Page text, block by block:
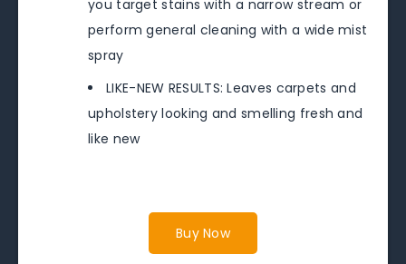
you target stains with a narrow stream or
perform general cleaning with a wide mist
spray
LIKE-NEW RESULTS: Leaves carpets and
upholstery looking and smelling fresh and
like new
Buy Now